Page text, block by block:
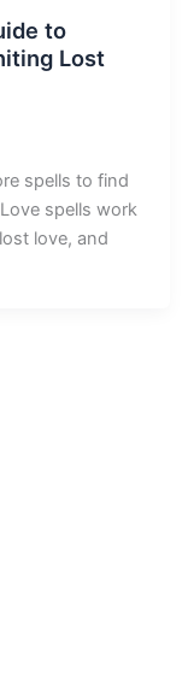
to
Lost
spells to find
spells work
love, and